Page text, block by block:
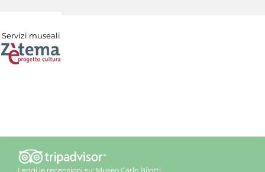
Servizi museali
Leggi le recensioni su: Museo Carlo Bilotti